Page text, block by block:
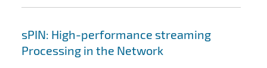
sPIN: High-performance streaming
Processing in the Network